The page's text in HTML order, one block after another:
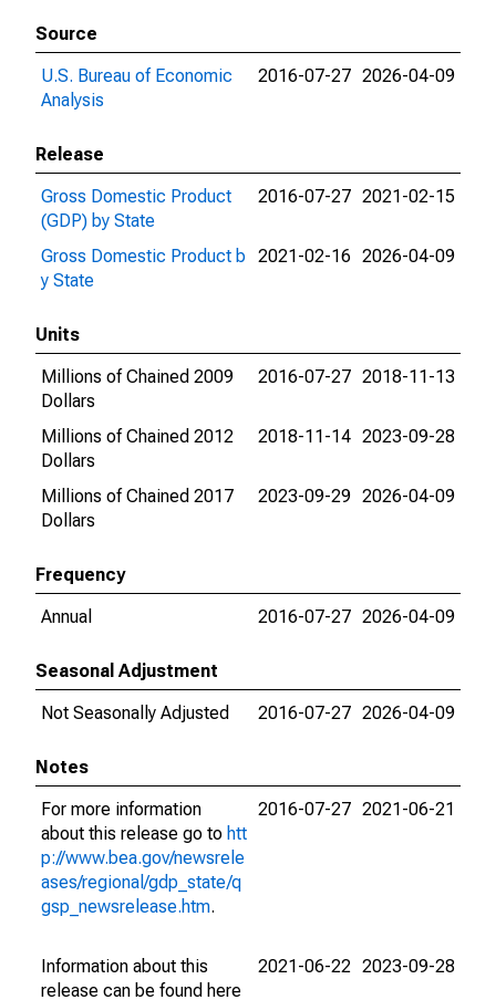
Source
U.S. Bureau of Economic
Analysis
2016-07-27 2026-04-09
Release
Gross Domestic Product
(GDP) by State
2016-07-27 2021-02-15
Gross Domestic Product b
y State
2021-02-16 2026-04-09
Units
Millions of Chained 2009
Dollars
2016-07-27 2018-11-13
Millions of Chained 2012
Dollars
2018-11-14 2023-09-28
Millions of Chained 2017
Dollars
2023-09-29 2026-04-09
Frequency
Annual
2016-07-27 2026-04-09
Seasonal Adjustment
Not Seasonally Adjusted
2016-07-27 2026-04-09
Notes
For more information
about this release go to htt
p://www.bea.gov/newsrele
ases/regional/gdp_state/q
gsp_newsrelease.htm.
2016-07-27 2021-06-21
Information about this
release can be found here
2021-06-22 2023-09-28